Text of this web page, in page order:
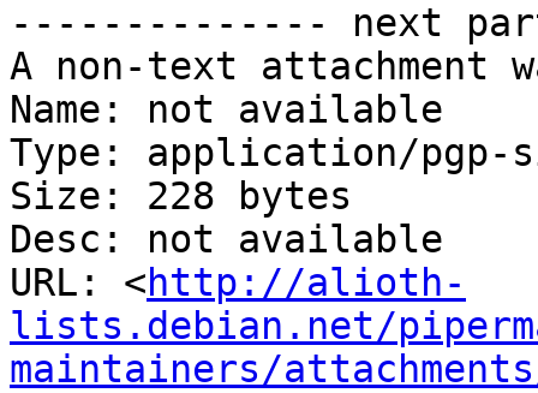
-------------- next
A non-text attachment
Name: not available
Type: application/pgp-
Size: 228 bytes
Desc: not available
URL: <http://alioth-
lists.debian.net/
maintainers/